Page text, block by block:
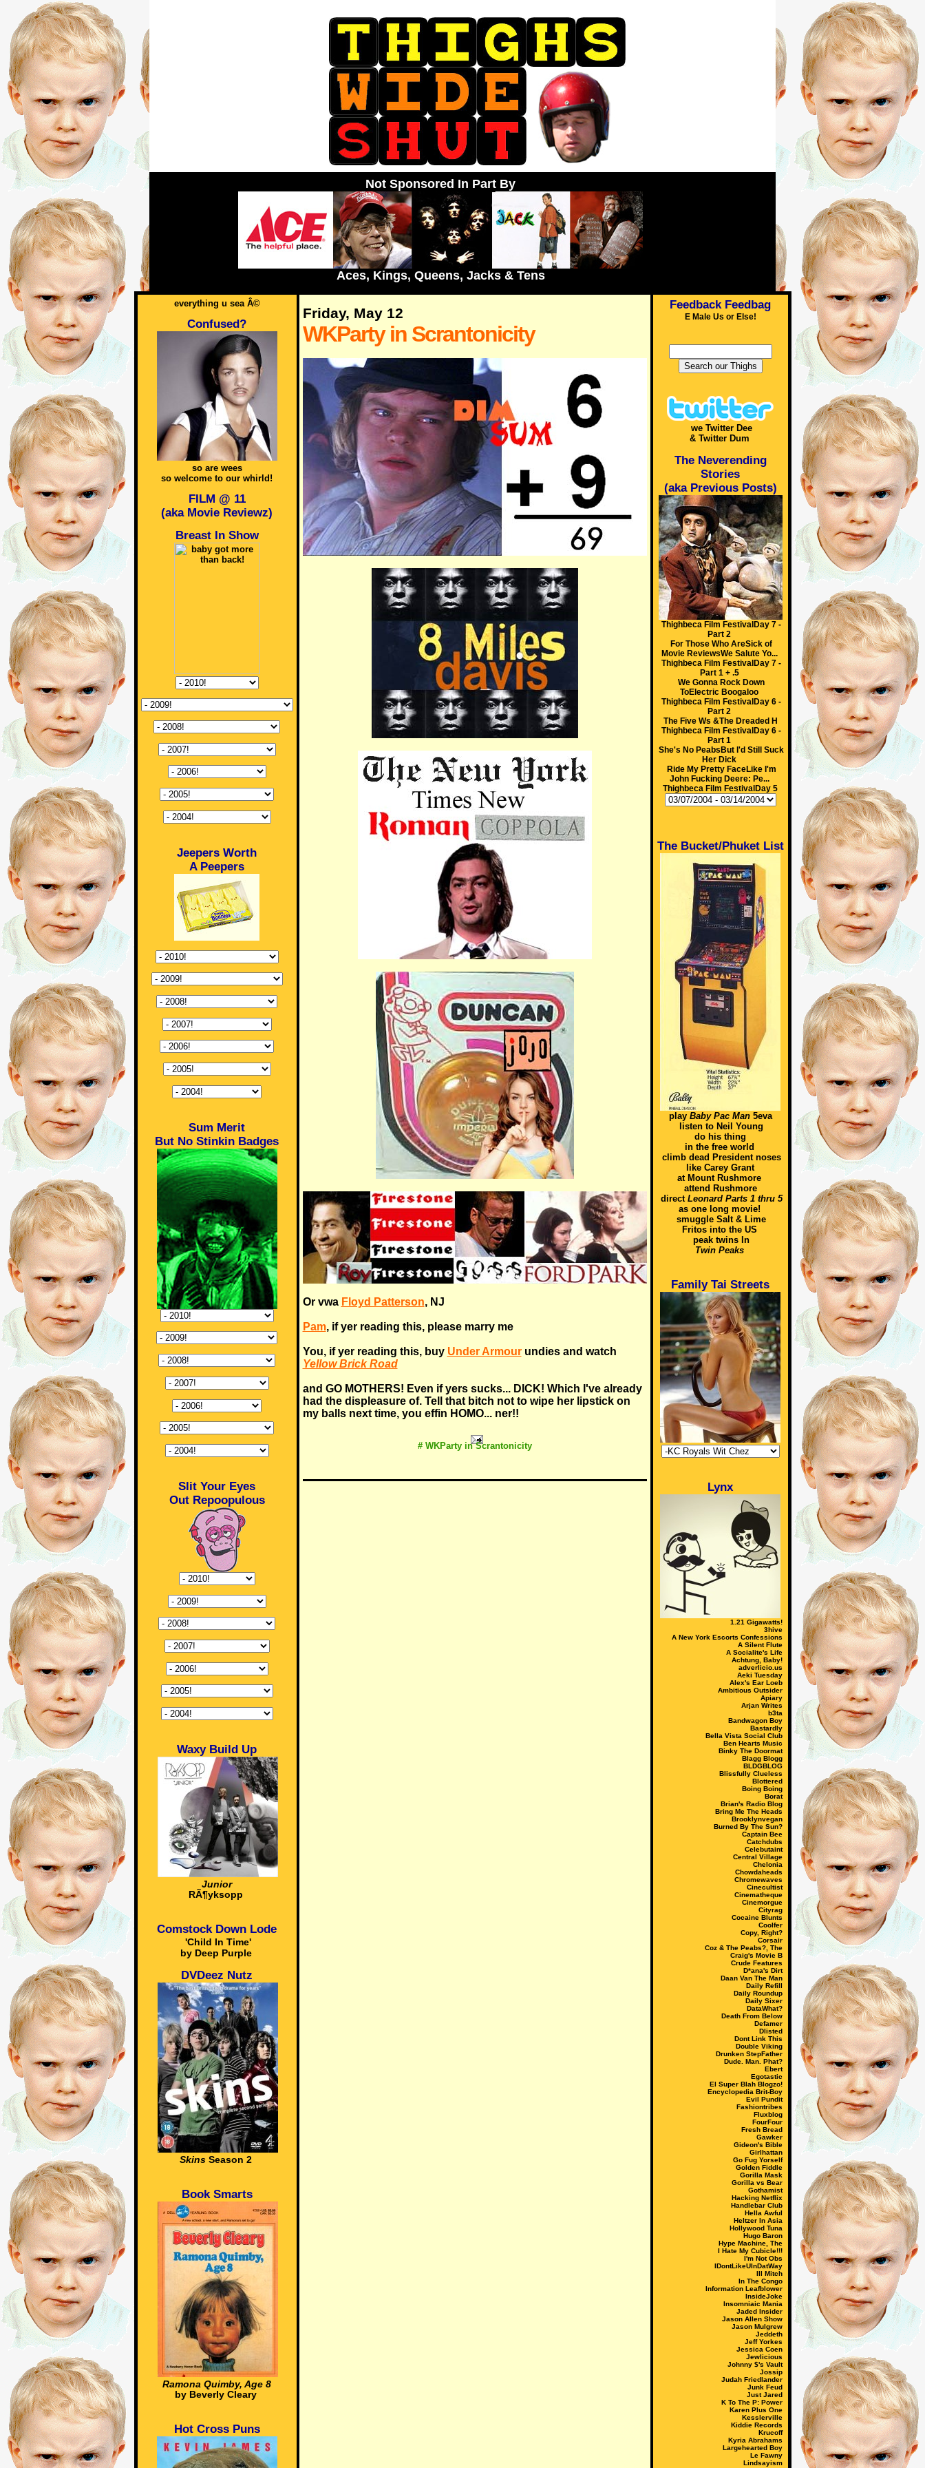
Not Sponsored In Part By
Aces, Kings, Queens, Jacks & Tens
everything u sea Â©
Confused?
so are wees
so welcome to our whirld!
FILM @ 11
(aka Movie Reviewz)
Breast In Show
Jeepers Worth
A Peepers
Sum Merit
But No Stinkin Badges
Slit Your Eyes
Out Repoopulous
Waxy Build Up
Junior
RÃ¶yksopp
Comstock Down Lode
'Child In Time'
by Deep Purple
DVDeez Nutz
Skins Season 2
Book Smarts
Ramona Quimby, Age 8
by Beverly Cleary
Hot Cross Puns
Friday, May 12
WKParty in Scrantonicity
Or vwa Floyd Patterson, NJ
Pam, if yer reading this, please marry me
You, if yer reading this, buy Under Armourundies and watch
Yellow Brick Road
and GO MOTHERS! Even if yers sucks... DICK! Which I've already
had the displeasure of. Tell that bitch not to wipe her lipstick on
my balls next time, you effin HOMO... ner!!
# WKParty in Scrantonicity
Feedback Feedbag
E Male Us or Else!
we Twitter Dee
& Twitter Dum
The Neverending
Stories
(aka Previous Posts)
Thighbeca Film FestivalDay 7 -
Part 2
For Those Who AreSick of
Movie ReviewsWe Salute Yo...
Thighbeca Film FestivalDay 7 -
Part 1 + .5
We Gonna Rock Down
ToElectric Boogaloo
Thighbeca Film FestivalDay 6 -
Part 2
The Five Ws &The Dreaded H
Thighbeca Film FestivalDay 6 -
Part 1
She's No PeabsBut I'd Still Suck
Her Dick
Ride My Pretty FaceLike I'm
John Fucking Deere: Pe...
Thighbeca Film FestivalDay 5
The Bucket/Phuket List
play Baby Pac Man5eva
listen to Neil Young
do his thing
in the free world
climb dead President noses
like Carey Grant
at Mount Rushmore
attend Rushmore
direct Leonard Parts 1 thru 5
as one long movie!
smuggle Salt & Lime
Fritos into the US
peak twins In
Twin Peaks
Family Tai Streets
Lynx
1.21 Gigawatts!
3hive
A New York Escorts Confessions
A Silent Flute
A Socialite's Life
Achtung, Baby!
adverlicio.us
Aeki Tuesday
Alex's Ear Loeb
Ambitious Outsider
Apiary
Arjan Writes
b3ta
Bandwagon Boy
Bastardly
Bella Vista Social Club
Ben Hearts Music
Binky The Doormat
Blagg Blogg
BLDGBLOG
Blissfully Clueless
Blottered
Boing Boing
Borat
Brian's Radio Blog
Bring Me The Heads
Brooklynvegan
Burned By The Sun?
Captain Bee
Catchdubs
Celebutaint
Central Village
Chelonia
Chowdaheads
Chromewaves
Cinecultist
Cinematheque
Cinemorgue
Cityrag
Cocaine Blunts
Coolfer
Copy, Right?
Corsair
Coz & The Peabs?, The
Craig's Movie B
Crude Features
D*ana's Dirt
Daan Van The Man
Daily Refill
Daily Roundup
Daily Sixer
DataWhat?
Death From Below
Defamer
Dlisted
Dont Link This
Double Viking
Drunken StepFather
Dude. Man. Phat?
Ebert
Egotastic
El Super Blah Blogzo!
Encyclopedia Brit-Boy
Evil Pundit
Fashiontribes
Fluxblog
FourFour
Fresh Bread
Gawker
Gideon's Bible
Girlhattan
Go Fug Yorself
Golden Fiddle
Gorilla Mask
Gorilla vs Bear
Gothamist
Hacking Netflix
Handlebar Club
Hella Awful
Heltzer In Asia
Hollywood Tuna
Hugo Baron
Hype Machine, The
I Hate My Cubicle!!!
I'm Not Obs
IDontLikeUInDatWay
Ill Mitch
In The Congo
Information Leafblower
InsideJoke
Insomniaic Mania
Jaded Insider
Jason Allen Show
Jason Mulgrew
Jeddeth
Jeff Yorkes
Jessica Coen
Jewlicious
Johnny $'s Vault
Jossip
Judah Friedlander
Junk Feud
Just Jared
K To The P: Power
Karen Plus One
Kesslerville
Kiddie Records
Krucoff
Kyria Abrahams
Largehearted Boy
Le Fawny
Lindsayism